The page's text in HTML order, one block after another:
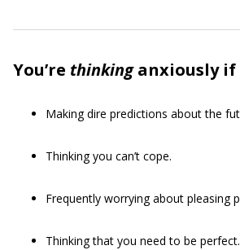
You’re thinking anxiously if
Making dire predictions about the
Thinking you can’t cope.
Frequently worrying about pleasing
Thinking that you need to be perfect.